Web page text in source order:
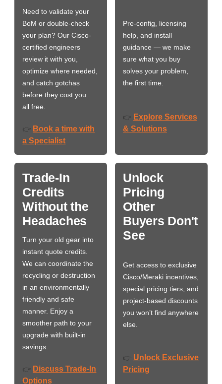
Need to validate your
BoM or double-check
your plan? Our Cisco-
certified engineers
review it with you,
optimize where needed,
and catch gotchas
before they cost you…
all free.
👉 Book a time with
a Specialist
Pre-config, licensing
help, and install
guidance — we make
sure what you buy
solves your problem,
the first time.
👉 Explore Services
& Solutions
Trade-In
Credits
Without the
Headaches
Turn your old gear into
instant quote credits.
We can coordinate the
recycling or destruction
in an environmentally
friendly and safe
manner. Enjoy a
smoother path to your
upgrade with built-in
savings.
👉 Discuss Trade-In
Options
Unlock
Pricing
Other
Buyers Don't
See
Get access to exclusive
Cisco/Meraki incentives,
special pricing tiers, and
project-based discounts
you won’t find anywhere
else.
👉 Unlock Exclusive
Pricing